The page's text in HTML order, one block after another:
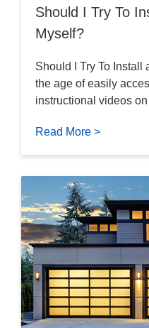
Should I Try To
Myself?
Should I Try To Install
the age of easily
instructional videos
Read More >